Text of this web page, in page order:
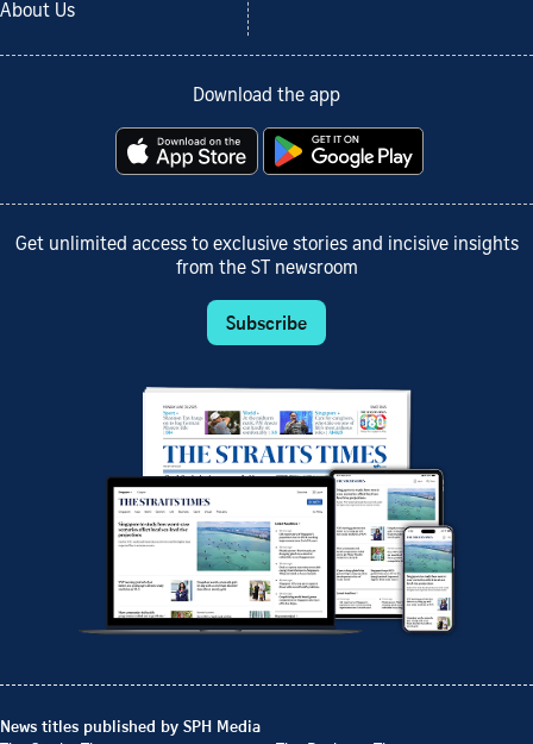
About Us
Download the app
Get unlimited access to exclusive stories and incisive insights
from the ST newsroom
Subscribe
News titles published by SPH Media